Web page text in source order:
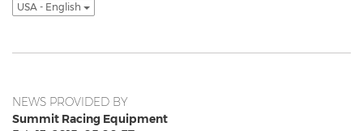
USA - English
NEWS PROVIDED BY
Summit Racing Equipment